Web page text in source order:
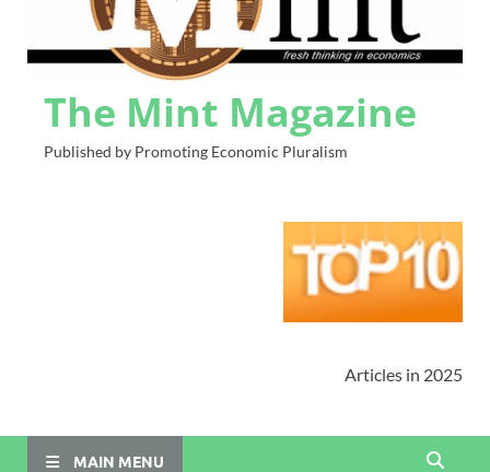
The Mint Magazine
Published by Promoting Economic Pluralism
Articles in 2025
MAIN MENU